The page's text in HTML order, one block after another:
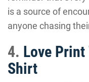
is a source of
anyone chasing
4. Love Print
Shirt